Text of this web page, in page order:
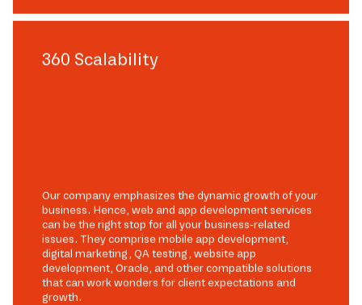
360 Scalability
Our company emphasizes the dynamic growth of your
business. Hence, web and app development services
can be the right stop for all your business-related
issues. They comprise mobile app development,
digital marketing, QA testing, website app
development, Oracle, and other compatible solutions
that can work wonders for client expectations and
growth.